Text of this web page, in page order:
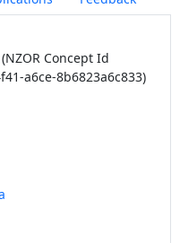
Concept Id
a6ce-8b6823a6c833)